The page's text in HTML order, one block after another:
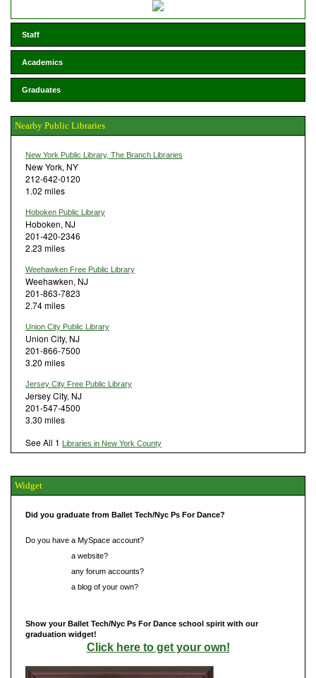
Staff
Academics
Graduates
Nearby Public Libraries
New York Public Library, The Branch Libraries
New York, NY
212-642-0120
1.02 miles
Hoboken Public Library
Hoboken, NJ
201-420-2346
2.23 miles
Weehawken Free Public Library
Weehawken, NJ
201-863-7823
2.74 miles
Union City Public Library
Union City, NJ
201-866-7500
3.20 miles
Jersey City Free Public Library
Jersey City, NJ
201-547-4500
3.30 miles
See All 1 Libraries in New York County
Widget
Did you graduate from Ballet Tech/Nyc Ps For Dance?
Do you have a MySpace account?
a website?
any forum accounts?
a blog of your own?
Show your Ballet Tech/Nyc Ps For Dance school spirit with our
graduation widget!
Click here to get your own!